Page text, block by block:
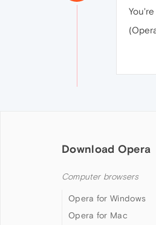
Download Opera
Computer browsers
Opera for Windows
Opera for Mac